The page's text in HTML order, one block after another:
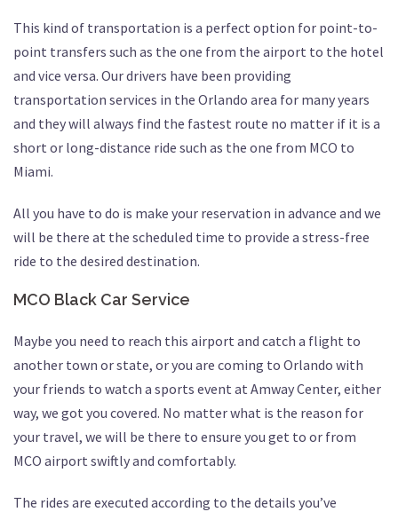
This kind of transportation is a perfect option for point-to-
point transfers such as the one from the airport to the hotel
and vice versa. Our drivers have been providing
transportation services in the Orlando area for many years
and they will always find the fastest route no matter if it is a
short or long-distance ride such as the one from MCO to
Miami.
All you have to do is make your reservation in advance and we
will be there at the scheduled time to provide a stress-free
ride to the desired destination.
MCO Black Car Service
Maybe you need to reach this airport and catch a flight to
another town or state, or you are coming to Orlando with
your friends to watch a sports event at Amway Center, either
way, we got you covered. No matter what is the reason for
your travel, we will be there to ensure you get to or from
MCO airport swiftly and comfortably.
The rides are executed according to the details you’ve